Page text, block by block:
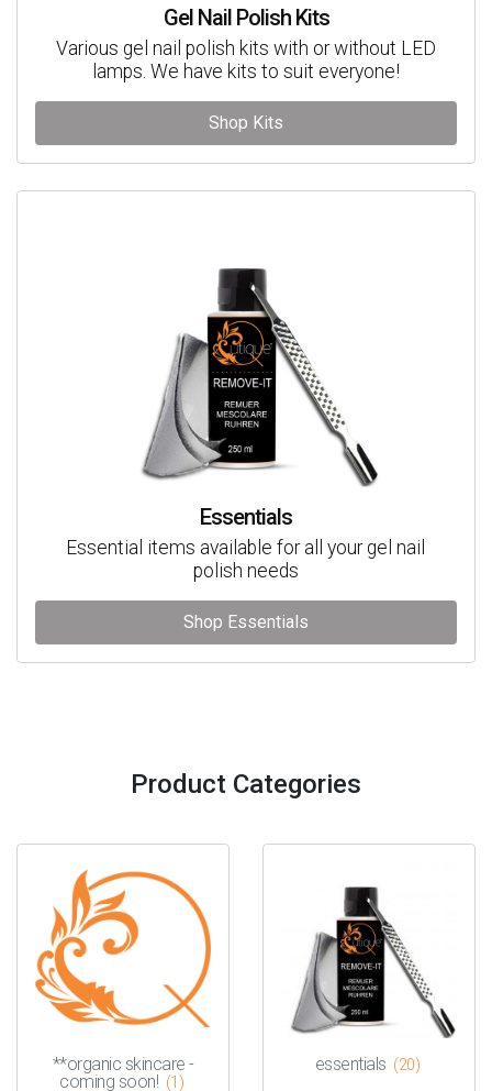
Gel Nail Polish Kits
Various gel nail polish kits with or without LED
lamps. We have kits to suit everyone!
Shop Kits
Essentials
Essential items available for all your gel nail
polish needs
Shop Essentials
Product Categories
**organic skincare -
coming soon! (1)
essentials (20)